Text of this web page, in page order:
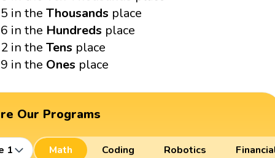
5 in theThousands place
6 in the Hundreds place
2 in theTens place
9 in the Ones place
Our Programs
1 Math Coding Robotics